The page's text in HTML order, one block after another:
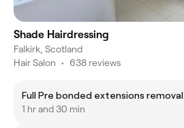
Shade Hairdressing
Falkirk, Scotland
Hair Salon • 638 reviews
Full Pre bonded extensions removal
1 hr and 30 min